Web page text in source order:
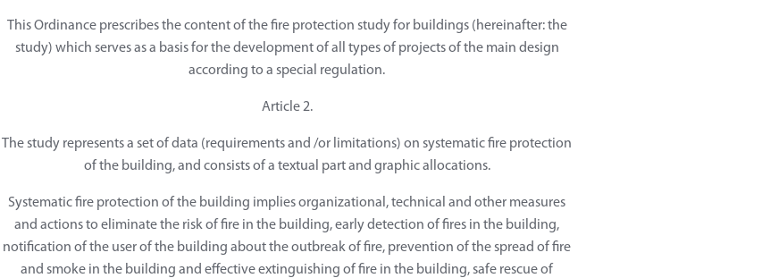
This Ordinance prescribes the content of the fire protection study for buildings (hereinafter: the
study) which serves as a basis for the development of all types of projects of the main design
according to a special regulation.
Article 2.
The study represents a set of data (requirements and /or limitations) on systematic fire protection
of the building, and consists of a textual part and graphic allocations.
Systematic fire protection of the building implies organizational, technical and other measures
and actions to eliminate the risk of fire in the building, early detection of fires in the building,
notification of the user of the building about the outbreak of fire, prevention of the spread of fire
and smoke in the building and effective extinguishing of fire in the building, safe rescue of